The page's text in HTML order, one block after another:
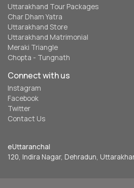
Uttarakhand Tour Packages
Char Dham Yatra
Uttarakhand Store
Uttarakhand Matrimonial
Meraki Triangle
Chopta - Tungnath
Connect with us
Instagram
Facebook
Twitter
Contact Us
eUttaranchal
120, Indira Nagar, Dehradun,